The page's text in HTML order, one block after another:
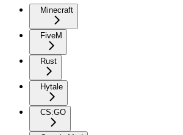
Minecraft
FiveM
Rust
Hytale
CS:GO